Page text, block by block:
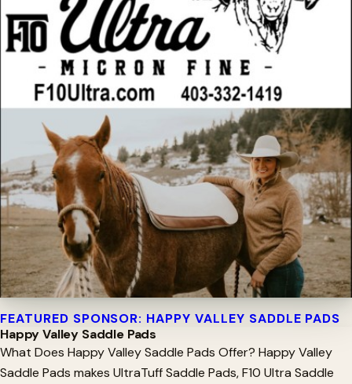
FEATURED SPONSOR: HAPPY VALLEY SADDLE PADS
Happy Valley Saddle Pads
What Does Happy Valley Saddle Pads Offer? Happy Valley
Saddle Pads makes UltraTuff Saddle Pads, F10 Ultra Saddle